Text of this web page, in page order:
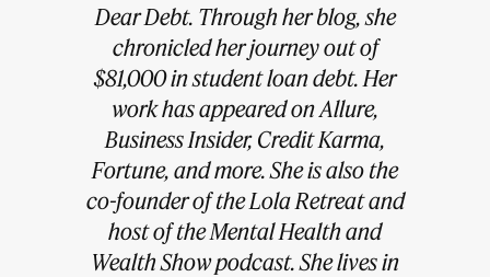
Dear Debt. Through her blog, she
chronicled her journey out of
$81,000 in student loan debt. Her
work has appeared on Allure,
Business Insider, Credit Karma,
Fortune, and more. She is also the
co-founder of the Lola Retreat and
host of the Mental Health and
Wealth Show podcast. She lives in